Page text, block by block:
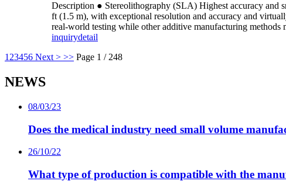
Description ● Stereolithography (SLA) Highest accuracy and
ft (1.5 m), with exceptional resolution and accuracy and
real-world testing while other additive manufacturing methods
inquirydetail
1 23456 Next > >> Page 1 / 248
NEWS
08/03/23
Does the medical industry need small volume
26/10/22
What type of production is compatible with the